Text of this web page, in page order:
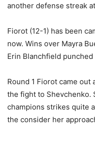
another defense streak
Fiorot (12-1) has been
now. Wins over Mayra
Erin Blanchfield
Round 1 Fiorot came
the fight to Shevchenko.
champions strikes quite
the consider her